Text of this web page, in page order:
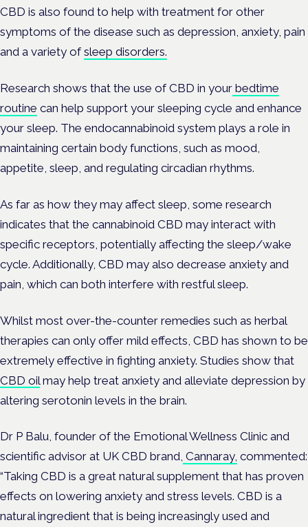
CBD is also found to help with treatment for other
symptoms of the disease such as depression, anxiety, pain
and a variety ofsleep disorders.
Research shows that the use of CBD in your bedtime
routine can help support your sleeping cycle and enhance
your sleep. The endocannabinoid system plays a role in
maintaining certain body functions, such as mood,
appetite, sleep, and regulating circadian rhythms.
As far as how they may affect sleep, some research
indicates that the cannabinoid CBD may interact with
specific receptors, potentially affecting the sleep/wake
cycle. Additionally, CBD may also decrease anxiety and
pain, which can both interfere with restful sleep.
Whilst most over-the-counter remedies such as herbal
therapies can only offer mild effects, CBD has shown to be
extremely effective in fighting anxiety. Studies show that
CBD oil may help treat anxiety and alleviate depression by
altering serotonin levels in the brain.
Dr P Balu, founder of the Emotional Wellness Clinic and
scientific advisor at UK CBD brand, Cannaray, commented:
“Taking CBD is a great natural supplement that has proven
effects on lowering anxiety and stress levels. CBD is a
natural ingredient that is being increasingly used and